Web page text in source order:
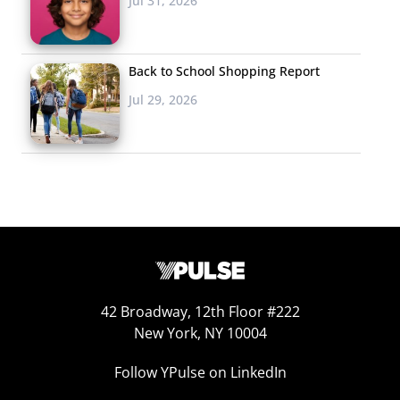
JanSport’s Chief Mood Officer
comedy series on YouTubemade by Gen Z for Gen Z,
Back to School Shopping Report
Jul 29, 2026
42 Broadway, 12th Floor #222
New York, NY 10004
Follow YPulse on LinkedIn